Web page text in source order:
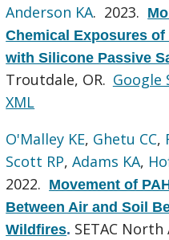
Anderson KA. 2023.
Chemical Exposures
with Silicone Passive
Troutdale, OR. Google
XML
O'Malley KE, Ghetu CC,
Scott RP,Adams KA,
2022. Movement of
Between Air and Soil
Wildfires. SETAC